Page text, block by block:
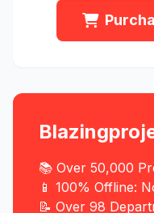
📚 Over 50,000
📱 100% Offline:
📝 Over 98